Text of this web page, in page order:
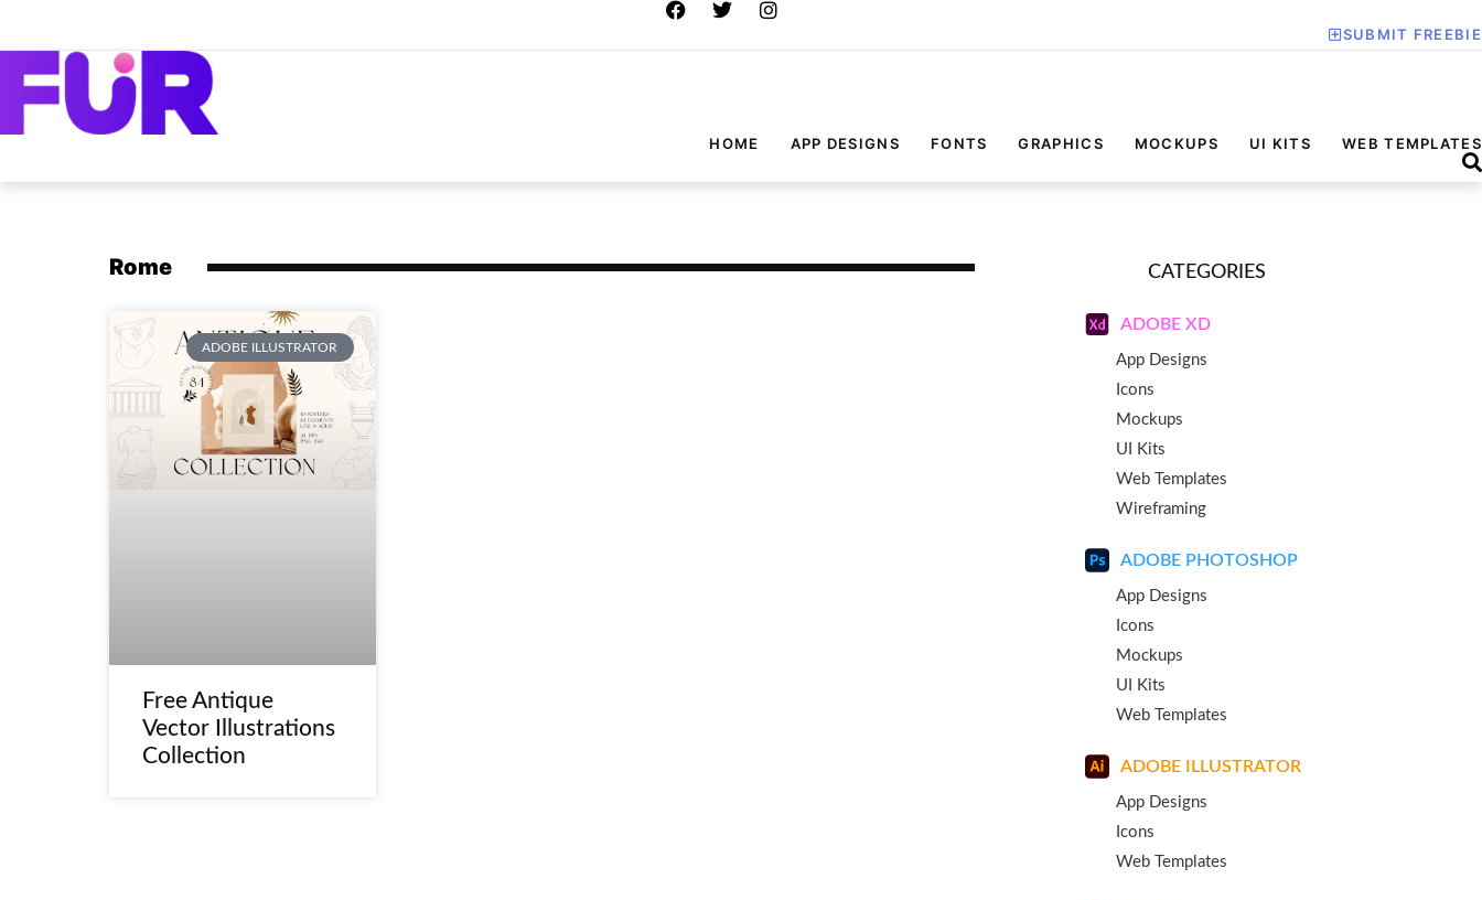
SUBMIT FREEBIE
HOME APP DESIGNS FONTS GRAPHICS MOCKUPS UI KITS WEB TEMPLATES
Rome
ADOBE ILLUSTRATOR
Free Antique
Vector Illustrations
Collection
CATEGORIES
ADOBE XD
App Designs
Icons
Mockups
UI Kits
Web Templates
Wireframing
ADOBE PHOTOSHOP
App Designs
Icons
Mockups
UI Kits
Web Templates
ADOBE ILLUSTRATOR
App Designs
Icons
Web Templates